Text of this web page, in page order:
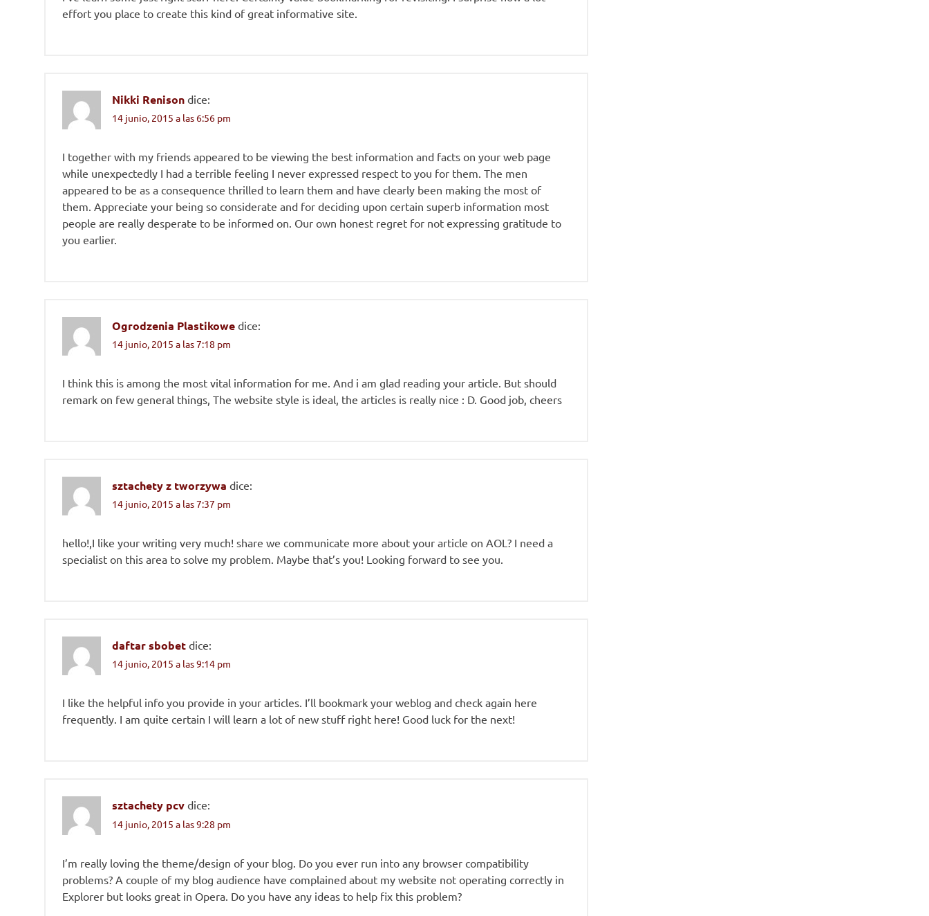
effort you place to create this kind of great informative site.
Nikki Renison dice:
14 junio, 2015 a las 6:56 pm
I together with my friends appeared to be viewing the best information and facts on your web page
while unexpectedly I had a terrible feeling I never expressed respect to you for them. The men
appeared to be as a consequence thrilled to learn them and have clearly been making the most of
them. Appreciate your being so considerate and for deciding upon certain superb information most
people are really desperate to be informed on. Our own honest regret for not expressing gratitude to
you earlier.
Ogrodzenia Plastikowe dice:
14 junio, 2015 a las 7:18 pm
I think this is among the most vital information for me. And i am glad reading your article. But should
remark on few general things, The website style is ideal, the articles is really nice : D. Good job, cheers
sztachety z tworzywa dice:
14 junio, 2015 a las 7:37 pm
hello!,I like your writing very much! share we communicate more about your article on AOL? I need a
specialist on this area to solve my problem. Maybe that’s you! Looking forward to see you.
daftar sbobet dice:
14 junio, 2015 a las 9:14 pm
I like the helpful info you provide in your articles. I’ll bookmark your weblog and check again here
frequently. I am quite certain I will learn a lot of new stuff right here! Good luck for the next!
sztachety pcv dice:
14 junio, 2015 a las 9:28 pm
I’m really loving the theme/design of your blog. Do you ever run into any browser compatibility
problems? A couple of my blog audience have complained about my website not operating correctly in
Explorer but looks great in Opera. Do you have any ideas to help fix this problem?